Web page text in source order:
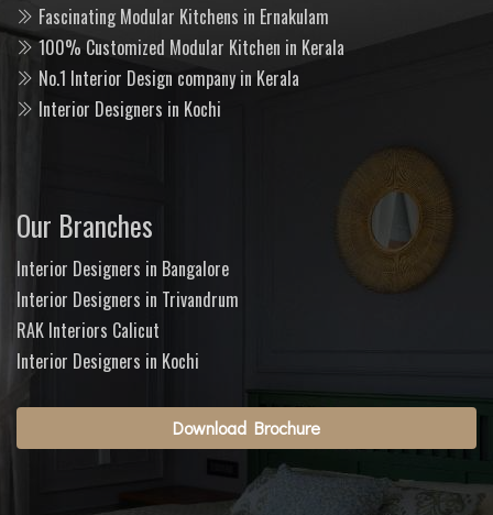
Fascinating Modular Kitchens in Ernakulam
100% Customized Modular Kitchen in Kerala
No.1 Interior Design company in Kerala
Interior Designers in Kochi
Our Branches
Interior Designers in Bangalore
Interior Designers in Trivandrum
RAK Interiors Calicut
Interior Designers in Kochi
Download Brochure